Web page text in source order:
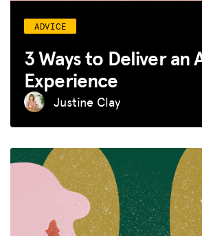
ADVICE
3 Ways to Deliver an
Experience
Justine Clay